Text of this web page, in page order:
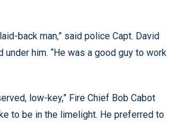
back man,” said police Capt. David
under him. “He was a good guy to work
low-key,” Fire Chief Bob Cabot
to be in the limelight. He preferred to